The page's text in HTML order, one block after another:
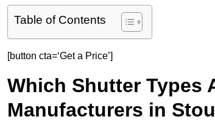
Table of Contents
[button cta=‘Get a Price’]
Which Shutter Types
Manufacturers in